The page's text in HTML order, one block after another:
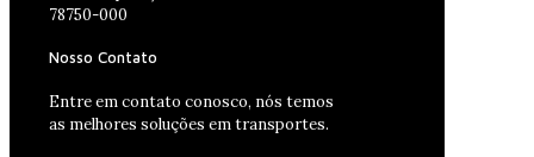
78750-000
Nosso Contato
Entre em contato conosco, nós temos
as melhores soluções em transportes.